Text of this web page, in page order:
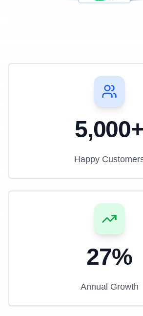
5,000+
Happy
27%
Annual Growth